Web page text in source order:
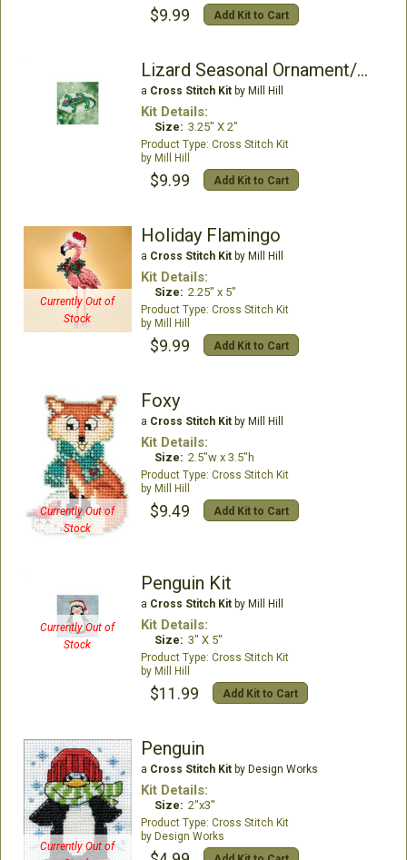
$9.99 Add Kit to Cart
Lizard Seasonal Ornament/Magnet kit
a Cross Stitch Kitby Mill Hill
Kit Details:
Size: 3.25" X 2"
Cross Stitch Kit
Mill Hill
$9.99 Add Kit to Cart
Currently Out of
Stock
Holiday Flamingo
a Cross Stitch Kitby Mill Hill
Kit Details:
Size: 2.25" x 5"
Cross Stitch Kit
Mill Hill
$9.99 Add Kit to Cart
Currently Out of
Stock
Foxy
a Cross Stitch Kitby Mill Hill
Kit Details:
Size: 2.5"w x 3.5"h
Cross Stitch Kit
Mill Hill
$9.49 Add Kit to Cart
Currently Out of
Stock
Penguin Kit
a Cross Stitch Kitby Mill Hill
Kit Details:
Size: 3" X 5"
Cross Stitch Kit
Mill Hill
$11.99 Add Kit to Cart
Currently Out of
Penguin
a Cross Stitch Kitby Design Works
Kit Details:
Size: 2"x3"
Cross Stitch Kit
Design Works